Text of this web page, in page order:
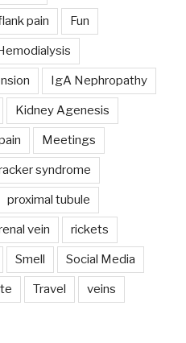
pain Fun
IgA Nephropathy
Kidney Agenesis
Meetings
syndrome
proximal tubule
vein rickets
Smell Social Media
Travel veins